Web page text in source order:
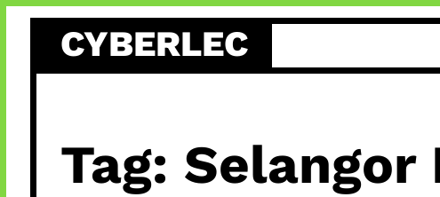
content
CYBERLEC
Tag: Selangor